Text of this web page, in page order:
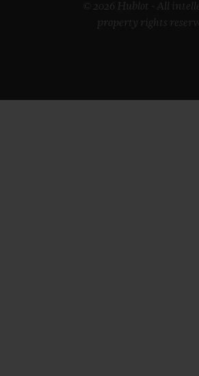
© 2026 Hublot - All
property rights